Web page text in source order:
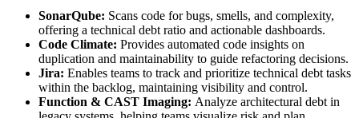
SonarQube: Scans code for bugs, smells, and complexity,
offering a technical debt ratio and actionable dashboards.
Code Climate: Provides automated code insights on
duplication and maintainability to guide refactoring decisions.
Jira: Enables teams to track and prioritize technical debt tasks
within the backlog, maintaining visibility and control.
Function & CAST Imaging: Analyze architectural debt in